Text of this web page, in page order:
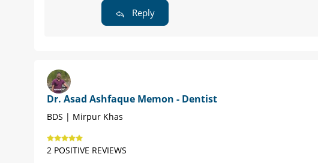
Reply
Dr. Asad Ashfaque Memon - Dentist
BDS | Mirpur Khas
2 POSITIVE REVIEWS